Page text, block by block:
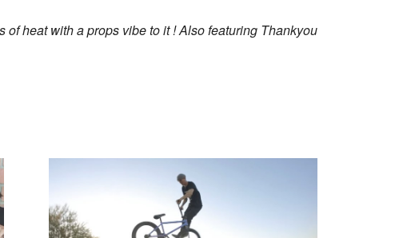
of heat with a props vibe to it ! Also featuring Thankyou